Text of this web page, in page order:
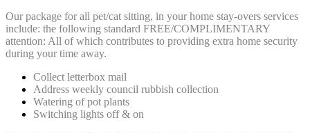
Our package for all pet/cat sitting, in your home stay-overs services
include: the following standard FREE/COMPLIMENTARY
attention: All of which contributes to providing extra home security
during your time away.
Collect letterbox mail
Address weekly council rubbish collection
Watering of pot plants
Switching lights off & on